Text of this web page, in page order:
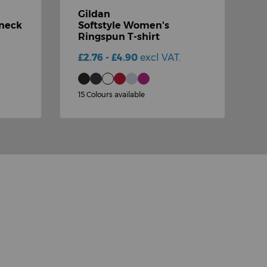
Gildan
Softstyle Women's
Ringspun T-shirt
£2.76 - £4.90 excl VAT.
15 Colours available